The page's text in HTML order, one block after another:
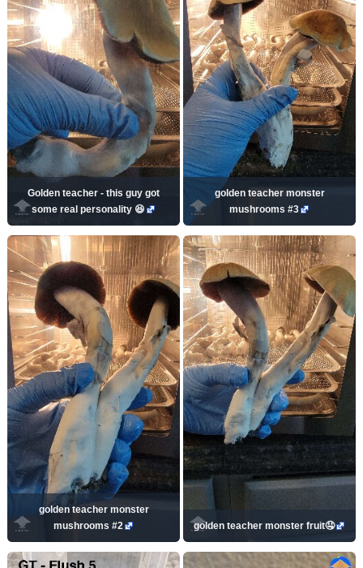
Golden teacher - this guy got
some real personality 😆
golden teacher monster
mushrooms #3
golden teacher monster
mushrooms #2
golden teacher monster fruit🤤